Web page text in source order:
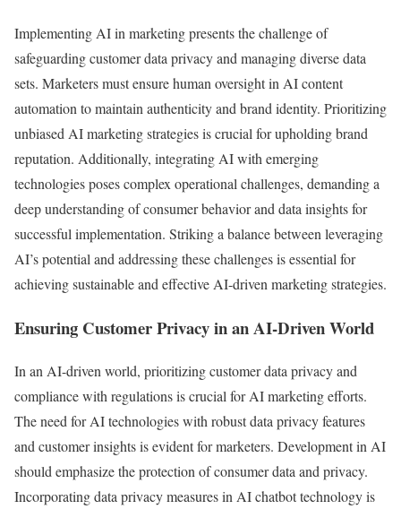
Implementing AI in marketing presents the challenge of
safeguarding customer data privacy and managing diverse data
sets. Marketers must ensure human oversight in AI content
automation to maintain authenticity and brand identity. Prioritizing
unbiased AI marketing strategies is crucial for upholding brand
reputation. Additionally, integrating AI with emerging
technologies poses complex operational challenges, demanding a
deep understanding of consumer behavior and data insights for
successful implementation. Striking a balance between leveraging
AI’s potential and addressing these challenges is essential for
achieving sustainable and effective AI-driven marketing strategies.
Ensuring Customer Privacy in an AI-Driven World
In an AI-driven world, prioritizing customer data privacy and
compliance with regulations is crucial for AI marketing efforts.
The need for AI technologies with robust data privacy features
and customer insights is evident for marketers. Development in AI
should emphasize the protection of consumer data and privacy.
Incorporating data privacy measures in AI chatbot technology is